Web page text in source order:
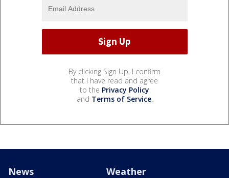
By clicking Sign Up, I confirm
that I have read and agree
to the Privacy Policy
and Terms of Service.
News Weather